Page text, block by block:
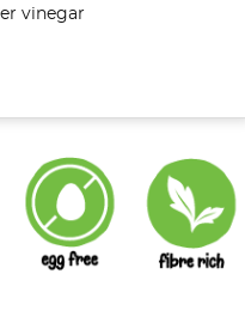
vinegar